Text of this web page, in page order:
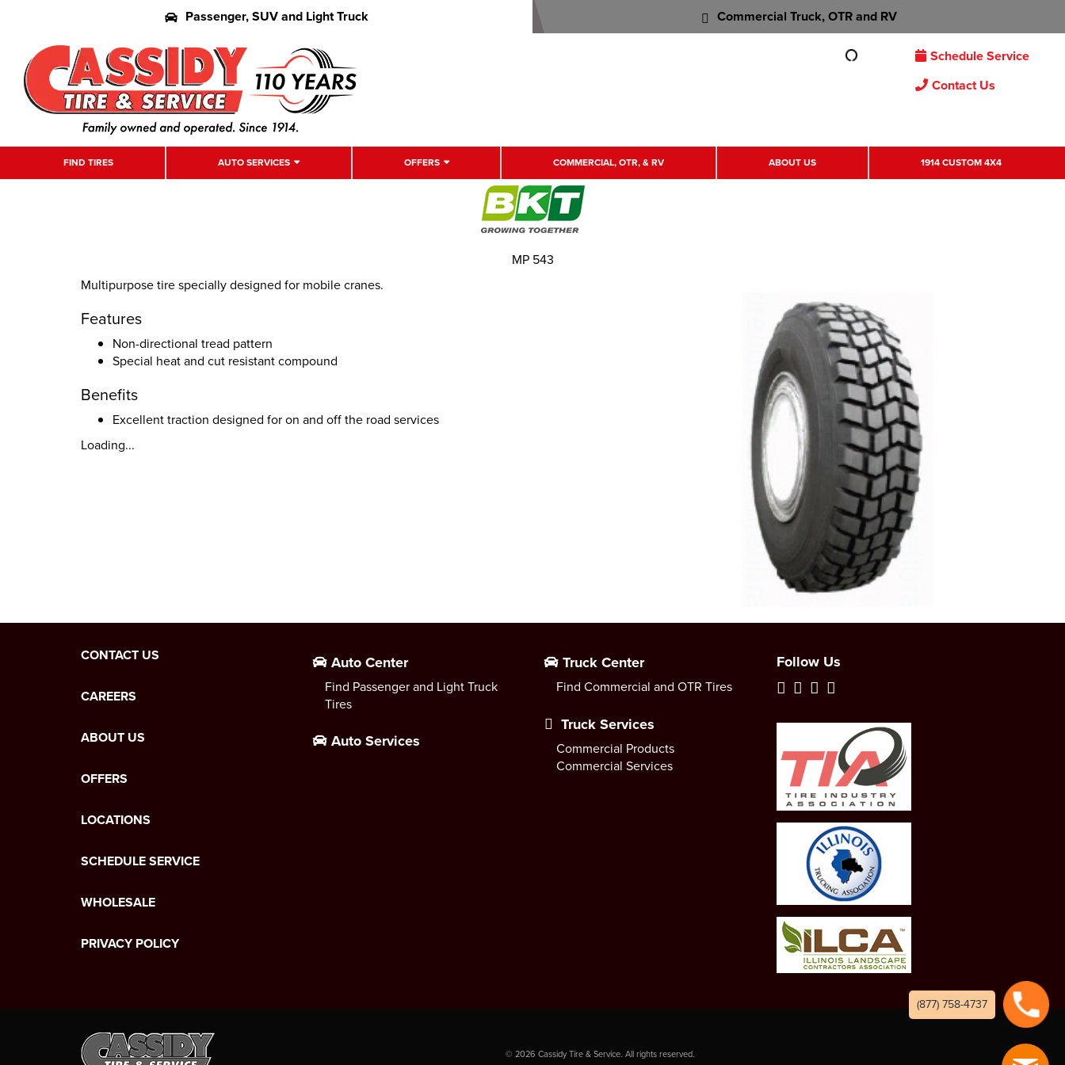
Passenger, SUV and Light Truck Commercial Truck, OTR and RV
Schedule Service
Contact Us
FIND TIRES AUTO SERVICES OFFERS COMMERCIAL, OTR, & RV ABOUT US 1914 CUSTOM 4X4
Multipurpose tire specially designed for mobile cranes.
Features
Non-directional tread pattern
Special heat and cut resistant compound
Benefits
Excellent traction designed for on and off the road services
Loading...
MP 543
CONTACT US
CAREERS
ABOUT US
OFFERS
LOCATIONS
SCHEDULE SERVICE
WHOLESALE
PRIVACY POLICY
Auto Center
Find Passenger and Light Truck
Tires
Auto Services
Truck Center
Find Commercial and OTR Tires
Truck Services
Commercial Products
Commercial Services
Follow Us
© 2026 Cassidy Tire & Service. All rights reserved.
(877) 758-4737